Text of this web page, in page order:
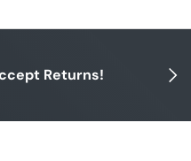
Next
Returns!